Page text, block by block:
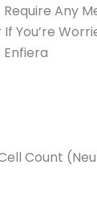
Any
You’re
Count